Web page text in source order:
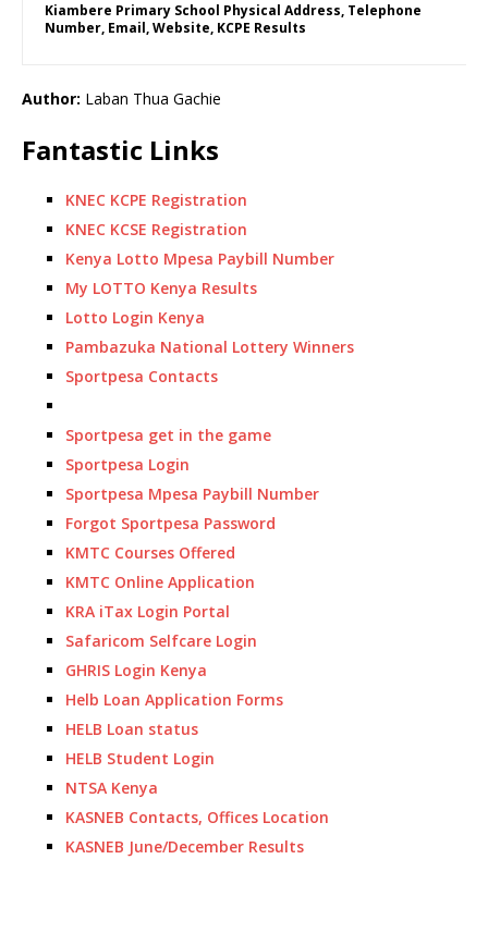
Kiambere Primary School Physical Address, Telephone
Number, Email, Website, KCPE Results
Author: Laban Thua Gachie
Fantastic Links
KNEC KCPE Registration
KNEC KCSE Registration
Kenya Lotto Mpesa Paybill Number
My LOTTO Kenya Results
Lotto Login Kenya
Pambazuka National Lottery Winners
Sportpesa Contacts
Sportpesa get in the game
Sportpesa Login
Sportpesa Mpesa Paybill Number
Forgot Sportpesa Password
KMTC Courses Offered
KMTC Online Application
KRA iTax Login Portal
Safaricom Selfcare Login
GHRIS Login Kenya
Helb Loan Application Forms
HELB Loan status
HELB Student Login
NTSA Kenya
KASNEB Contacts, Offices Location
KASNEB June/December Results